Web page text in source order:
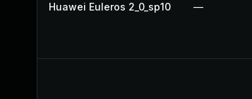
Huawei Euleros 2_0_sp10 —